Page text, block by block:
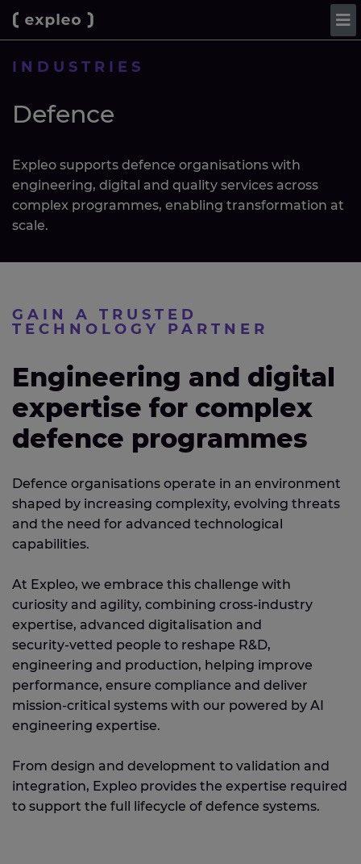
INDUSTRIES
Defence
Expleo supports defence organisations with
engineering, digital and quality services across
complex programmes, enabling transformation at
scale.
GAIN A TRUSTED
TECHNOLOGY PARTNER
Engineering and digital
expertise for complex
defence programmes
Defence organisations operate in an environment
shaped by increasing complexity, evolving threats
and the need for advanced technological
capabilities.
At Expleo, we embrace this challenge with
curiosity and agility, combining cross‑industry
expertise, advanced digitalisation and
security‑vetted people to reshape R&D,
engineering and production, helping improve
performance, ensure compliance and deliver
mission‑critical systems with our powered by AI
engineering expertise.
From design and development to validation and
integration, Expleo provides the expertise required
to support the full lifecycle of defence systems.